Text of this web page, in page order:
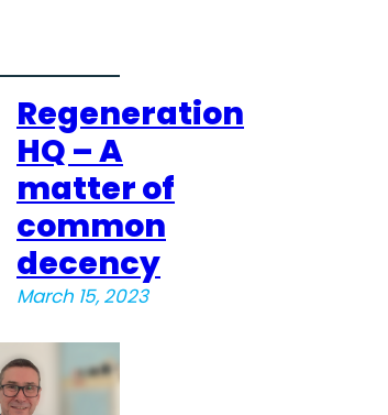
Regeneration
HQ – A
matter of
common
decency
March 15, 2023